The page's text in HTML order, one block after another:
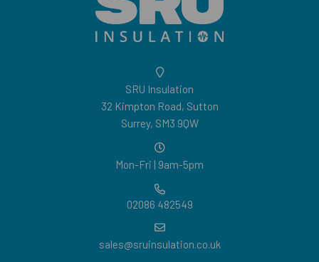
SRU Insulation
32 Kimpton Road, Sutton
Surrey, SM3 9QW
Mon-Fri | 9am-5pm
02086 482549
sales@sruinsulation.co.uk